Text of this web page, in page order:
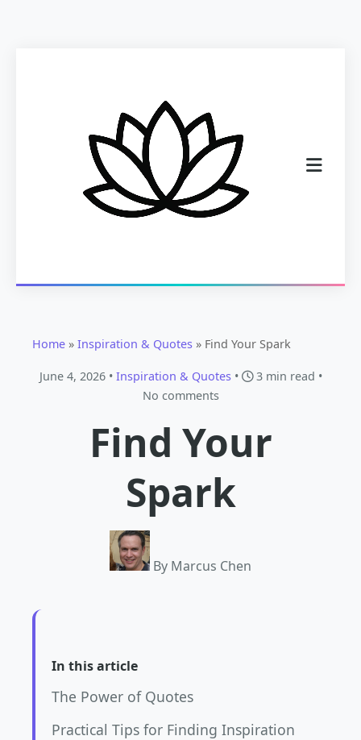
Home » Inspiration & Quotes » Find Your Spark
June 4, 2026 • Inspiration & Quotes• 3 min read •
No comments
Find Your
Spark
By Marcus Chen
In this article
The Power of Quotes
Practical Tips for Finding Inspiration